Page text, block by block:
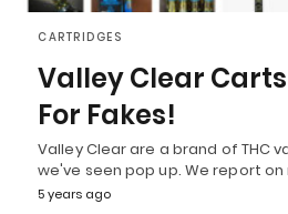
CARTRIDGES
Valley Clear Carts
For Fakes!
Valley Clear are a brand of THC
we've seen pop up. We report
5 years ago